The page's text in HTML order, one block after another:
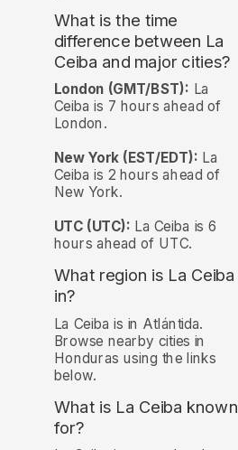
What is the time
difference between La
Ceiba and major cities?
London (GMT/BST): La
Ceiba is 7 hours ahead of
London.
New York (EST/EDT): La
Ceiba is 2 hours ahead of
New York.
UTC (UTC): La Ceiba is 6
hours ahead of UTC.
What region is La Ceiba
in?
La Ceiba is in Atlántida.
Browse nearby cities in
Honduras using the links
below.
What is La Ceiba known
for?